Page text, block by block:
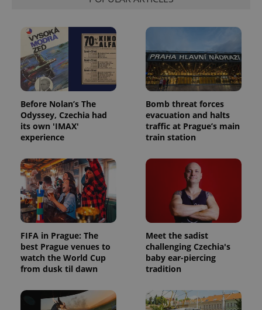
Before Nolan’s The
Odyssey, Czechia had
its own 'IMAX'
experience
Bomb threat forces
evacuation and halts
traffic at Prague’s main
train station
FIFA in Prague: The
best Prague venues to
watch the World Cup
from dusk til dawn
Meet the sadist
challenging Czechia's
baby ear-piercing
tradition